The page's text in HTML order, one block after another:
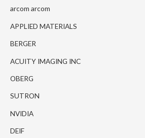
arcom arcom
APPLIED MATERIALS
BERGER
ACUITY IMAGING INC
OBERG
SUTRON
NVIDIA
DEIF